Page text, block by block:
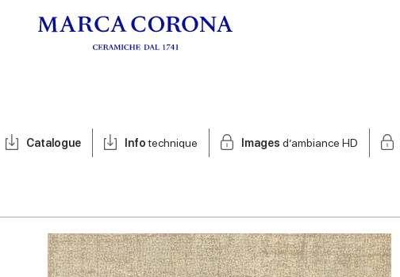
Catalogue Infotechnique Images d’ambiance HD